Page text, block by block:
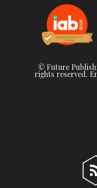
© Future
rights reserved.